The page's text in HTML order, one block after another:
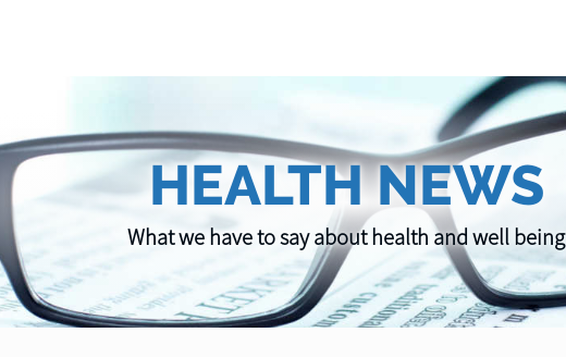
HEALTH NEWS
What we have to say about health and well being